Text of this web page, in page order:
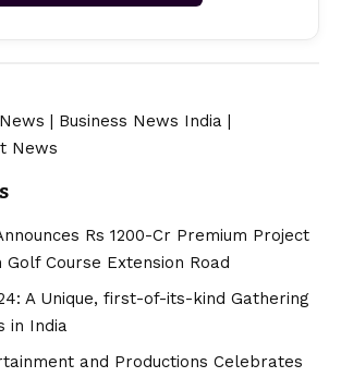
Business News India
News
Rs 1200-Cr Premium Project
Golf Course Extension Road
A Unique, first-of-its-kind Gathering
in India
and Productions Celebrates